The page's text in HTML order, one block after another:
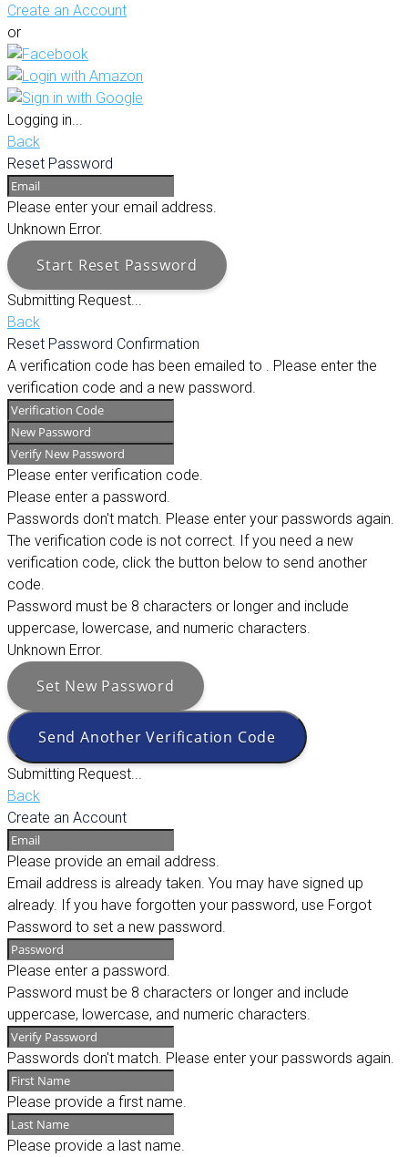
Create an Account
or
Logging in...
Back
Reset Password
Please enter your email address.
Unknown Error.
Start Reset Password
Submitting Request...
Back
Reset Password Confirmation
A verification code has been emailed to
. Please enter the
verification code and a new password.
Please enter verification code.
Please enter a password.
Passwords don't match. Please enter your passwords again.
The verification code is not correct. If you need a new
verification code, click the button below to send another
code.
Password must be 8 characters or longer and include
uppercase, lowercase, and numeric characters.
Unknown Error.
Set New Password
Send Another Verification Code
Submitting Request...
Back
Create an Account
Please provide an email address.
Email address is already taken. You may have signed up
already. If you have forgotten your password, use Forgot
Password to set a new password.
Please enter a password.
Password must be 8 characters or longer and include
uppercase, lowercase, and numeric characters.
Passwords don't match. Please enter your passwords again.
Please provide a first name.
Please provide a last name.